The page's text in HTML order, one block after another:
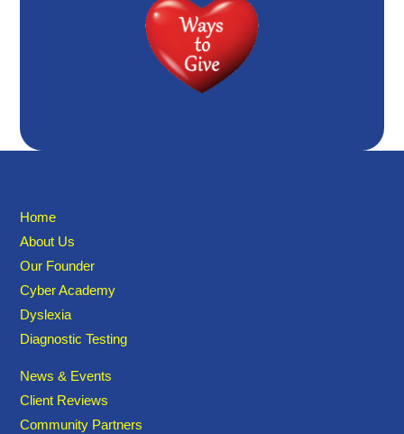
Home
About Us
Our Founder
Cyber Academy
Dyslexia
Diagnostic Testing
News & Events
Client Reviews
Community Partners